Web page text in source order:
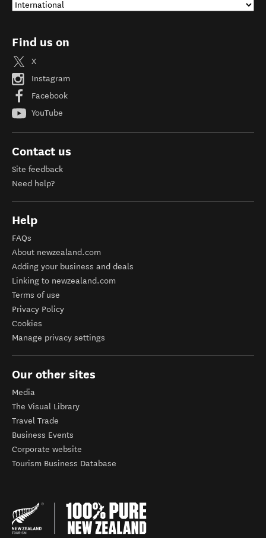
Find us on
X
Instagram
Facebook
YouTube
Contact us
Site feedback
Need help?
Help
FAQs
About newzealand.com
Adding your business and deals
Linking to newzealand.com
Terms of use
Privacy Policy
Cookies
Manage privacy settings
Our other sites
Media
The Visual Library
Travel Trade
Business Events
Corporate website
Tourism Business Database